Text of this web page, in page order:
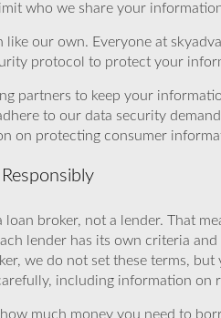
who we share your
our own. Everyone at
protocol to protect your
partners to keep your
to our data security
on protecting consumer
loan broker, not a lender. That
lender has its own criteria
we do not set these terms,
including information on
much money you need to